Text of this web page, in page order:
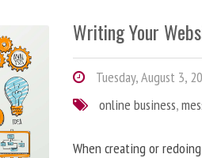
Writing Your
Tuesday, August 3,
online business,
When creating or